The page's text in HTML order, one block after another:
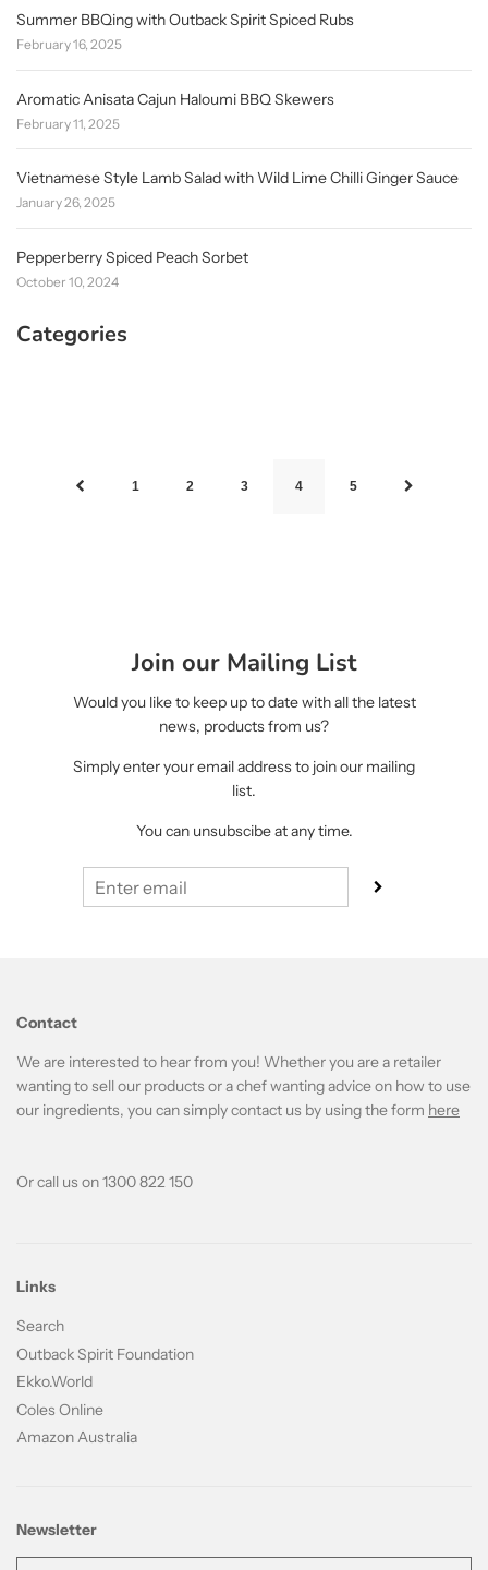
Summer BBQing with Outback Spirit Spiced Rubs
February 16, 2025
Aromatic Anisata Cajun Haloumi BBQ Skewers
February 11, 2025
Vietnamese Style Lamb Salad with Wild Lime Chilli Ginger Sauce
January 26, 2025
Pepperberry Spiced Peach Sorbet
October 10, 2024
Categories
1 2 3 4 5
Join our Mailing List
Would you like to keep up to date with all the latest
news, products from us?
Simply enter your email address to join our mailing
list.
You can unsubscibe at any time.
Contact
We are interested to hear from you! Whether you are a retailer
wanting to sell our products or a chef wanting advice on how to use
our ingredients, you can simply contact us by using the form here
Or call us on 1300 822 150
Links
Search
Outback Spirit Foundation
Ekko.World
Coles Online
Amazon Australia
Newsletter